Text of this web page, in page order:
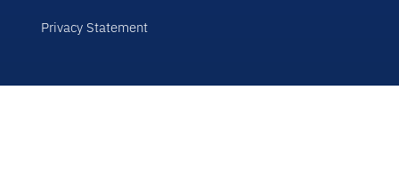
Privacy Statement